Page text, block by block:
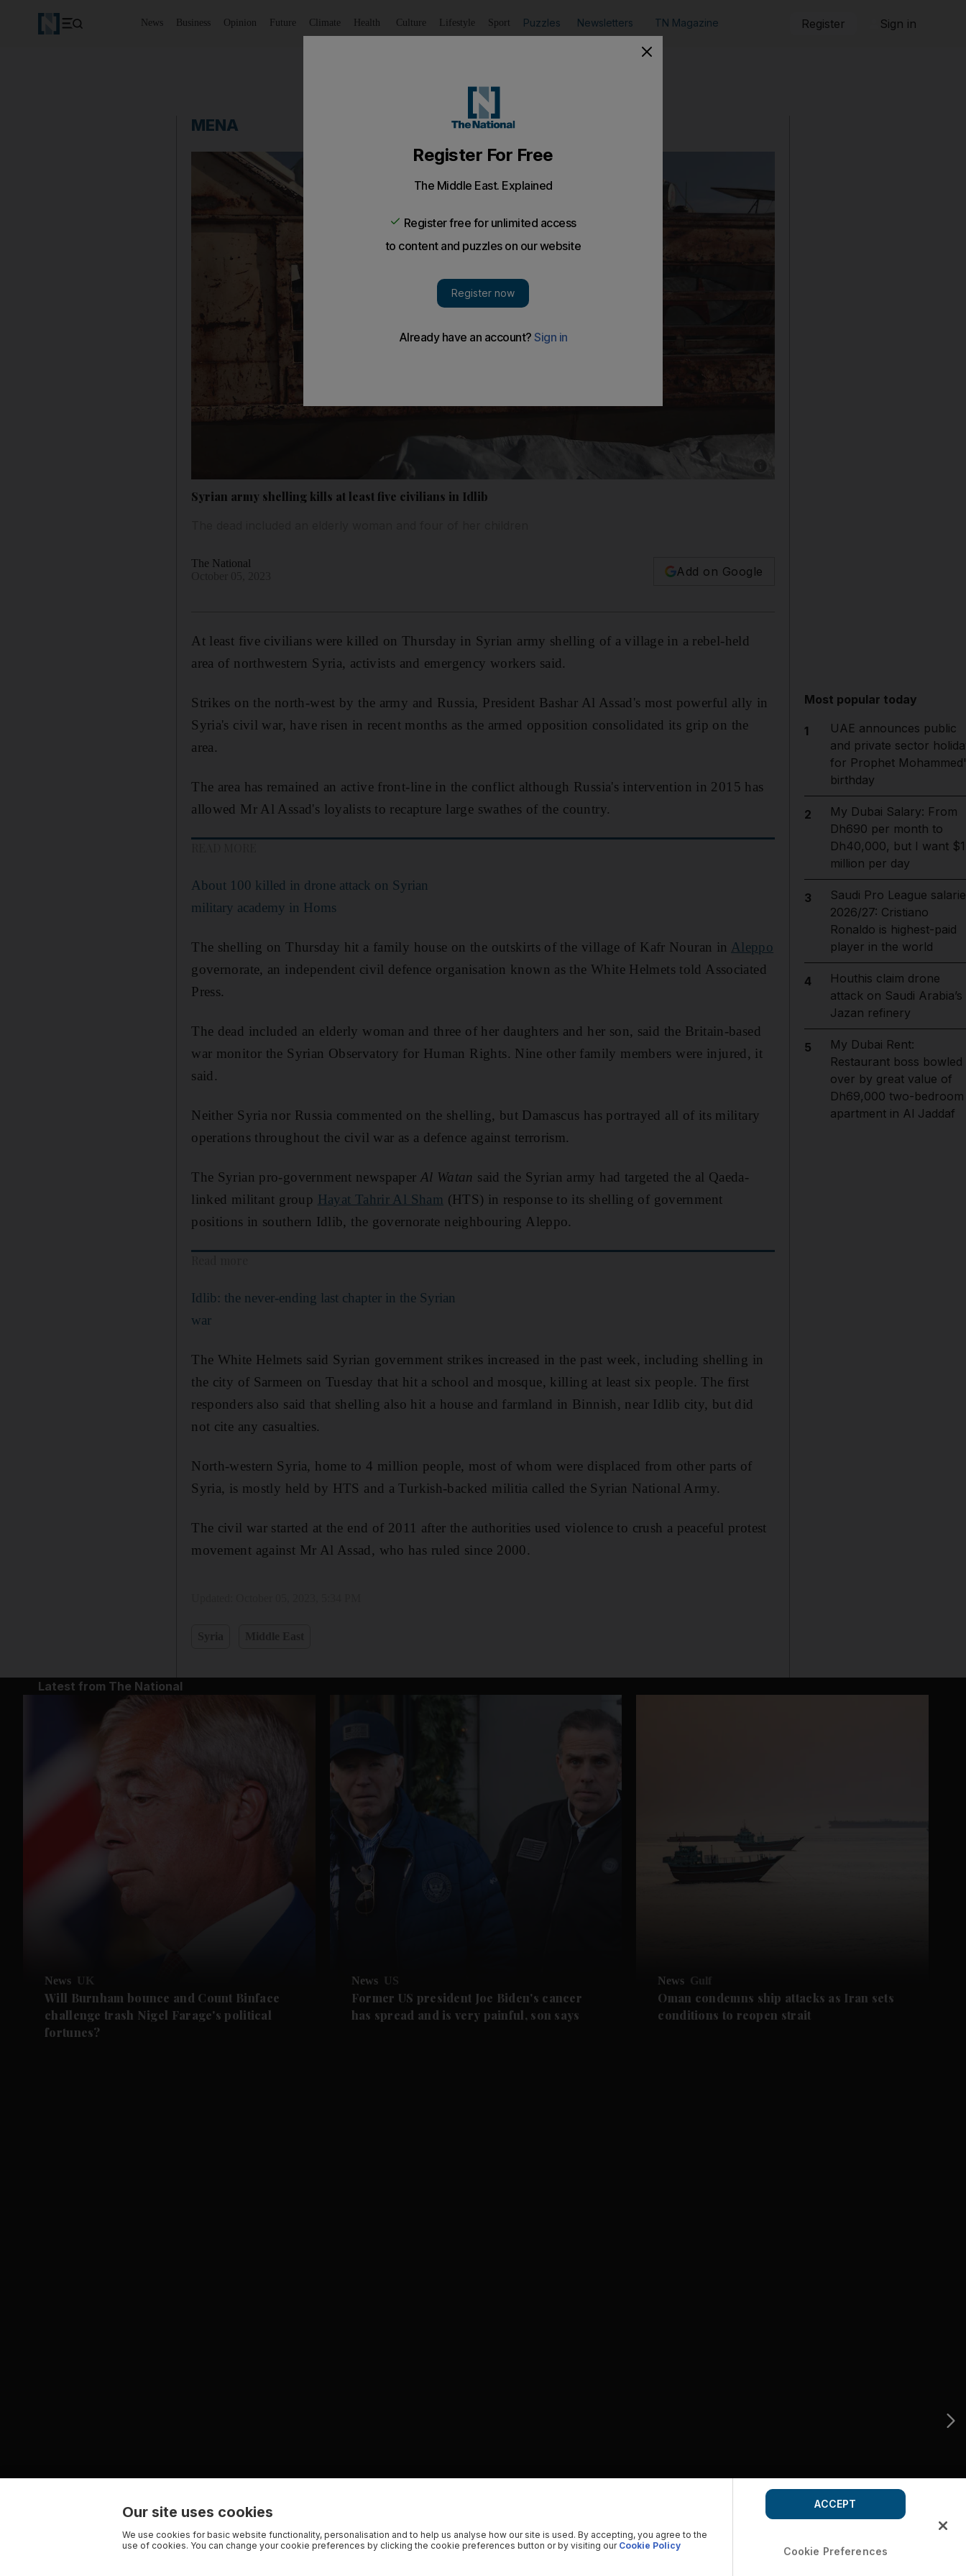
News Business Opinion Future Climate Health Culture Lifestyle Sport Puzzles Newsletters TN Magazine Register Sign in
MENA
Syrian army shelling kills at least five civilians in Idlib
The National
Add on Google
At least five civilians were killed on Thursday in Syrian army shelling of a village in a rebel-held
area of northwestern Syria, activists and emergency workers said.
Strikes on the north-west by the army and Russia, President Bashar Al Assad's most powerful ally in
Syria's civil war, have risen in recent months as the armed opposition consolidated its grip on the
area.
The area has remained an active front-line in the conflict although Russia's intervention in 2015 has
allowed Mr Al Assad's loyalists to recapture large swathes of the country.
About 100 killed in drone attack on Syrian
military academy in Homs
The shelling on Thursday hit a family house on the outskirts of the village of Kafr Nouran in Aleppo
governorate, an independent civil defence organisation known as the White Helmets told Associated
Press.
The dead included an elderly woman and three of her daughters and her son, said the Britain-based
war monitor the Syrian Observatory for Human Rights. Nine other family members were injured, it
said.
Neither Syria nor Russia commented on the shelling, but Damascus has portrayed all of its military
operations throughout the civil war as a defence against terrorism.
The Syrian pro-government newspaper Al Watan said the Syrian army had targeted the al Qaeda-
linked militant group Hayat Tahrir Al Sham (HTS) in response to its shelling of government
positions in southern Idlib, the governorate neighbouring Aleppo.
Idlib: the never-ending last chapter in the Syrian
war
The White Helmets said Syrian government strikes increased in the past week, including shelling in
the city of Sarmeen on Tuesday that hit a school and mosque, killing at least six people. The first
responders also said that shelling also hit a house and farmland in Binnish, near Idlib city, but did
not cite any casualties.
North-western Syria, home to 4 million people, most of whom were displaced from other parts of
Syria, is mostly held by HTS and a Turkish-backed militia called the Syrian National Army.
The civil war started at the end of 2011 after the authorities used violence to crush a peaceful protest
movement against Mr Al Assad, who has ruled since 2000.
Most popular today
1
UAE announces public
and private sector
for Prophet
birthday
2
My Dubai Salary: From
Dh690 per month to
Dh40,000, but I want $1
million per day
3
Saudi Pro League
2026/27: Cristiano
Ronaldo is highest-paid
player in the world
4
Houthis claim drone
attack on Saudi Arabia’s
Jazan refinery
5
My Dubai Rent:
Restaurant boss bowled
over by great value of
Dh69,000 two-bedroom
apartment in Al Jaddaf
Latest from The National
News UK
Will Burnham bounce and Count Binface
challenge trash Nigel Farage's political
fortunes?
News US
Former US president Joe Biden's cancer
has spread and is very painful, son says
News Gulf
Oman condemns ship attacks as Iran sets
conditions to reopen strait
Our site uses cookies
We use cookies for basic website functionality, personalisation and to help us analyse how our site is used. By accepting, you agree to the
use of cookies. You can change your cookie preferences by clicking the cookie preferences button or by visiting our Cookie Policy Cookie Preferences
ACCEPT